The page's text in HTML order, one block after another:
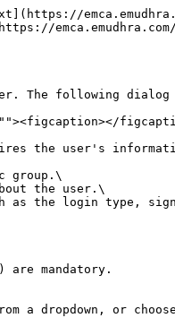
The following
the user's
group.\
the user.\
the login type,
mandatory.
a dropdown, or